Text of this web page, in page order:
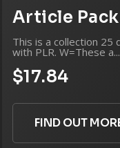
Article Pack
This is a collection 25
with PLR. W=These a...
$17.84
FIND OUT